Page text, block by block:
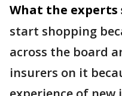
What the experts
start shopping
across the board
insurers on it